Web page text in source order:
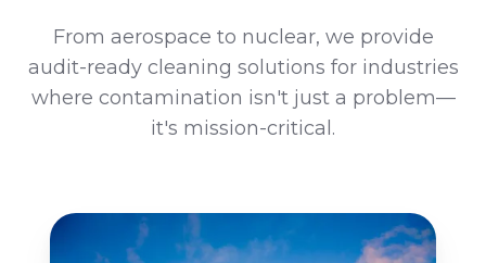
From aerospace to nuclear, we provide
audit-ready cleaning solutions for industries
where contamination isn't just a problem—
it's mission-critical.
Aerospace